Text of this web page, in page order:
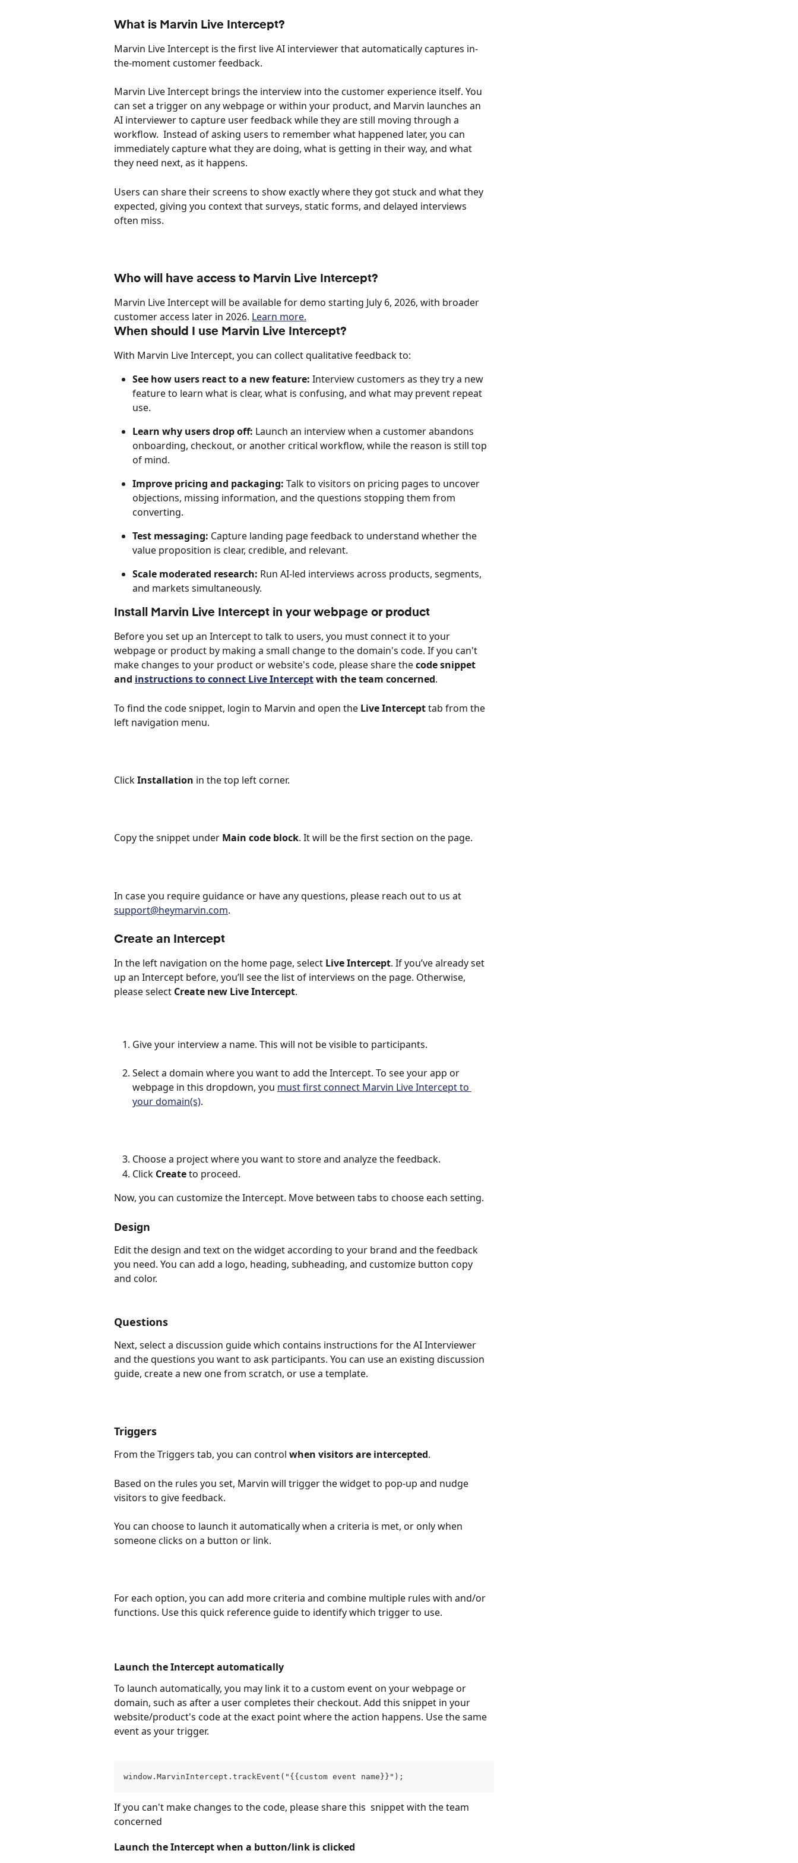
What is Marvin Live Intercept?
Marvin Live Intercept is the first live AI interviewer that automatically captures in-
the-moment customer feedback.
Marvin Live Intercept brings the interview into the customer experience itself. You
can set a trigger on any webpage or within your product, and Marvin launches an
AI interviewer to capture user feedback while they are still moving through a
workflow.  Instead of asking users to remember what happened later, you can
immediately capture what they are doing, what is getting in their way, and what
they need next, as it happens.
Users can share their screens to show exactly where they got stuck and what they
expected, giving you context that surveys, static forms, and delayed interviews
often miss.
Who will have access to Marvin Live Intercept?
Marvin Live Intercept will be available for demo starting July 6, 2026, with broader
customer access later in 2026. Learn more.
When should I use Marvin Live Intercept?
With Marvin Live Intercept, you can collect qualitative feedback to:
See how users react to a new feature: Interview customers as they try a new
feature to learn what is clear, what is confusing, and what may prevent repeat
use.
Learn why users drop off: Launch an interview when a customer abandons
onboarding, checkout, or another critical workflow, while the reason is still top
of mind.
Improve pricing and packaging: Talk to visitors on pricing pages to uncover
objections, missing information, and the questions stopping them from
converting.
Test messaging: Capture landing page feedback to understand whether the
value proposition is clear, credible, and relevant.
Scale moderated research: Run AI-led interviews across products, segments,
and markets simultaneously.
Install Marvin Live Intercept in your webpage or product
Before you set up an Intercept to talk to users, you must connect it to your
webpage or product by making a small change to the domain's code. If you can't
make changes to your product or website's code, please share the code snippet
and instructions to connect Live Intercept with the team concerned.
To find the code snippet, login to Marvin and open the Live Intercept tab from the
left navigation menu.
Click Installation in the top left corner.
Copy the snippet under Main code block. It will be the first section on the page.
In case you require guidance or have any questions, please reach out to us at
support@heymarvin.com.
Create an Intercept
In the left navigation on the home page, select LiveIntercept. If you’ve already set
up an Intercept before, you’ll see the list of interviews on the page. Otherwise,
please select Create new Live Intercept.
Give your interview a name. This will not be visible to participants.
Select a domain where you want to add the Intercept. To see your app or
webpage in this dropdown, you must first connect Marvin Live Intercept to
your domain(s).
Choose a project where you want to store and analyze the feedback.
Click Create to proceed.
Now, you can customize the Intercept. Move between tabs to choose each setting.
Design
Edit the design and text on the widget according to your brand and the feedback
you need. You can add a logo, heading, subheading, and customize button copy
and color.
Questions
Next, select a discussion guide which contains instructions for the AI Interviewer
and the questions you want to ask participants. You can use an existing discussion
guide, create a new one from scratch, or use a template.
Triggers
From the Triggers tab, you can control when visitors are intercepted.
Based on the rules you set, Marvin will trigger the widget to pop-up and nudge
visitors to give feedback.
You can choose to launch it automatically when a criteria is met, or only when
someone clicks on a button or link.
For each option, you can add more criteria and combine multiple rules with and/or
functions. Use this quick reference guide to identify which trigger to use.
Launch the Intercept automatically
To launch automatically, you may link it to a custom event on your webpage or
domain, such as after a user completes their checkout. Add this snippet in your
website/product's code at the exact point where the action happens. Use the same
event as your trigger.
window.MarvinIntercept.trackEvent("{{custom event name}}");
If you can't make changes to the code, please share this  snippet with the team
concerned
Launch the Intercept when a button/link is clicked